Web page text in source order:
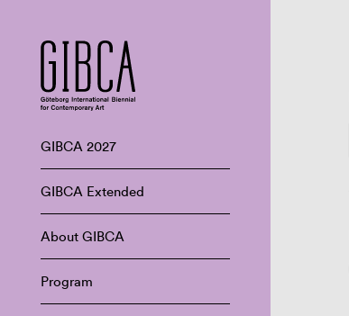
GIBCA 2027
GIBCA Extended
About GIBCA
Program